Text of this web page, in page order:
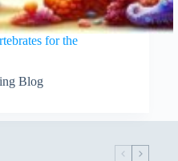
for the
Blog